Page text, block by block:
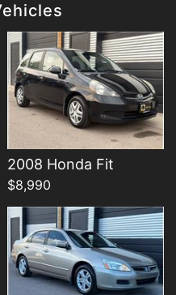
2008 Honda Fit
$8,990
Details